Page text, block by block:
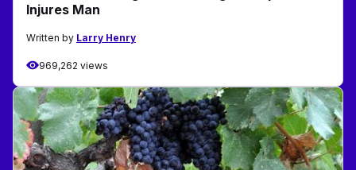
Injures Man
Written by Larry Henry
969,262 views